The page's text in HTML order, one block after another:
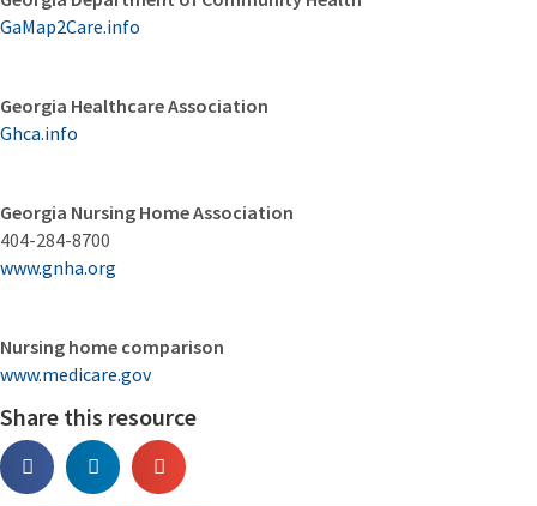
GaMap2Care.info
Georgia Healthcare Association
Ghca.info
Georgia Nursing Home Association
404-284-8700
www.gnha.org
Nursing home comparison
www.medicare.gov
Share this resource